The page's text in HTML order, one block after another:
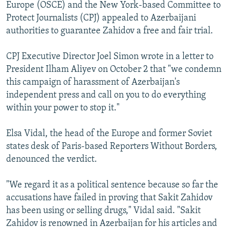
Europe (OSCE) and the New York-based Committee to
Protect Journalists (CPJ) appealed to Azerbaijani
authorities to guarantee Zahidov a free and fair trial.
CPJ Executive Director Joel Simon wrote in a letter to
President Ilham Aliyev on October 2 that "we condemn
this campaign of harassment of Azerbaijan's
independent press and call on you to do everything
within your power to stop it."
Elsa Vidal, the head of the Europe and former Soviet
states desk of Paris-based Reporters Without Borders,
denounced the verdict.
"We regard it as a political sentence because so far the
accusations have failed in proving that Sakit Zahidov
has been using or selling drugs," Vidal said. "Sakit
Zahidov is renowned in Azerbaijan for his articles and